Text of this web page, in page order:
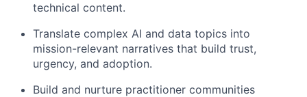
technical content.
Translate complex AI and data topics into
mission-relevant narratives that build trust,
urgency, and adoption.
Build and nurture practitioner communities